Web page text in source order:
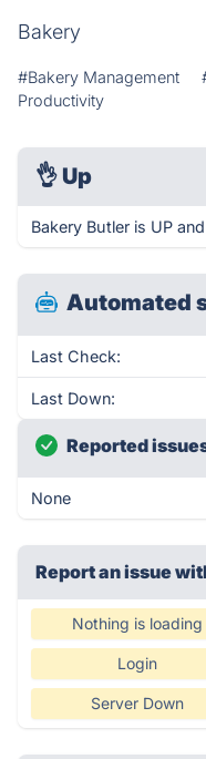
Bakery
#Bakery Management
Productivity
👌 Up
Bakery Butler is UP
Automated
Last Check:
Last Down:
Reported
None
Report an issue
Nothing is loading
Login
Server Down